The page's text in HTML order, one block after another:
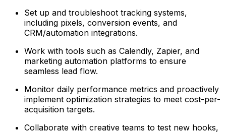
Set up and troubleshoot tracking systems,
including pixels, conversion events, and
CRM/automation integrations.
Work with tools such as Calendly, Zapier, and
marketing automation platforms to ensure
seamless lead flow.
Monitor daily performance metrics and proactively
implement optimization strategies to meet cost-per-
acquisition targets.
Collaborate with creative teams to test new hooks,